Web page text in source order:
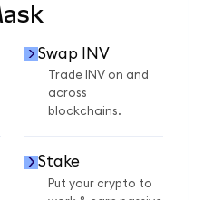
Swap INV
Trade INV on and
across
blockchains.
Stake
Put your crypto to